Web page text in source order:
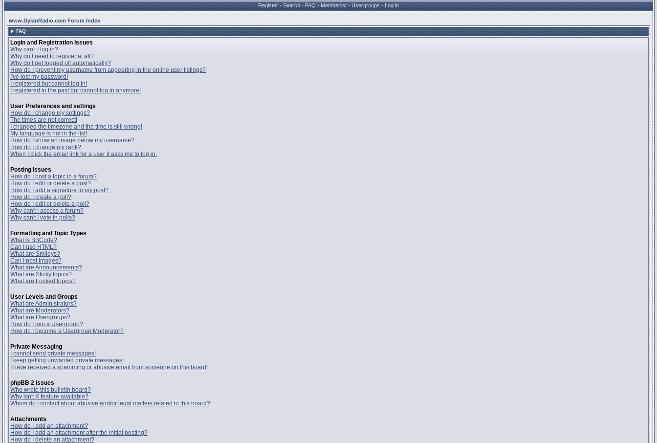
Register • Search • FAQ • Memberlist • Usergroups • Log in
www.DylanRadio.com Forum Index
FAQ
Login and Registration Issues
Why can't I log in?
Why do I need to register at all?
Why do I get logged off automatically?
How do I prevent my username from appearing in the online user listings?
I've lost my password!
I registered but cannot log in!
I registered in the past but cannot log in anymore!
User Preferences and settings
How do I change my settings?
The times are not correct!
I changed the timezone and the time is still wrong!
My language is not in the list!
How do I show an image below my username?
How do I change my rank?
When I click the email link for a user it asks me to log in.
Posting Issues
How do I post a topic in a forum?
How do I edit or delete a post?
How do I add a signature to my post?
How do I create a poll?
How do I edit or delete a poll?
Why can't I access a forum?
Why can't I vote in polls?
Formatting and Topic Types
What is BBCode?
Can I use HTML?
What are Smileys?
Can I post Images?
What are Announcements?
What are Sticky topics?
What are Locked topics?
User Levels and Groups
What are Administrators?
What are Moderators?
What are Usergroups?
How do I join a Usergroup?
How do I become a Usergroup Moderator?
Private Messaging
I cannot send private messages!
I keep getting unwanted private messages!
I have received a spamming or abusive email from someone on this board!
phpBB 2 Issues
Who wrote this bulletin board?
Why isn't X feature available?
Whom do I contact about abusive and/or legal matters related to this board?
Attachments
How do I add an attachment?
How do I add an attachment after the initial posting?
How do I delete an attachment?